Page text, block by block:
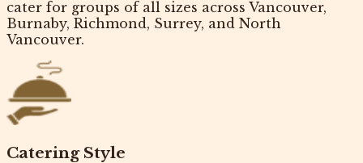
cater for groups of all sizes across Vancouver,
Burnaby, Richmond, Surrey, and North
Vancouver.
Catering Style